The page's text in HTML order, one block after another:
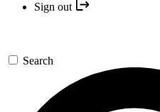
Sign out
Search